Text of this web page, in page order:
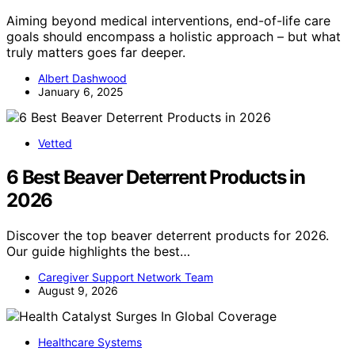
Aiming beyond medical interventions, end-of-life care
goals should encompass a holistic approach – but what
truly matters goes far deeper.
Albert Dashwood
January 6, 2025
Vetted
6 Best Beaver Deterrent Products in
2026
Discover the top beaver deterrent products for 2026.
Our guide highlights the best…
Caregiver Support Network Team
August 9, 2026
Healthcare Systems